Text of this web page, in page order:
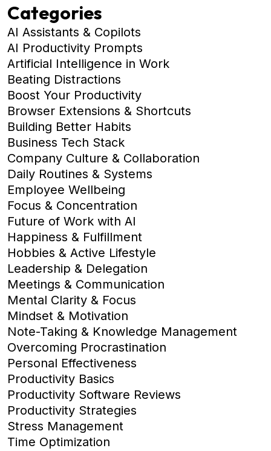
Categories
AI Assistants & Copilots
AI Productivity Prompts
Artificial Intelligence in Work
Beating Distractions
Boost Your Productivity
Browser Extensions & Shortcuts
Building Better Habits
Business Tech Stack
Company Culture & Collaboration
Daily Routines & Systems
Employee Wellbeing
Focus & Concentration
Future of Work with AI
Happiness & Fulfillment
Hobbies & Active Lifestyle
Leadership & Delegation
Meetings & Communication
Mental Clarity & Focus
Mindset & Motivation
Note-Taking & Knowledge Management
Overcoming Procrastination
Personal Effectiveness
Productivity Basics
Productivity Software Reviews
Productivity Strategies
Stress Management
Time Optimization